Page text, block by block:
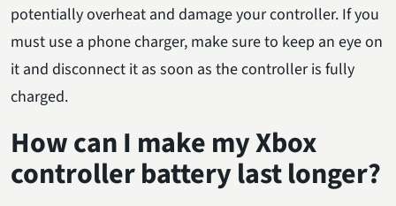
potentially overheat and damage your controller. If you
must use a phone charger, make sure to keep an eye on
it and disconnect it as soon as the controller is fully
charged.
How can I make my Xbox
controller battery last longer?